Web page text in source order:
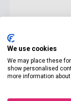
We use cookies
We may place these
show personalised
more information